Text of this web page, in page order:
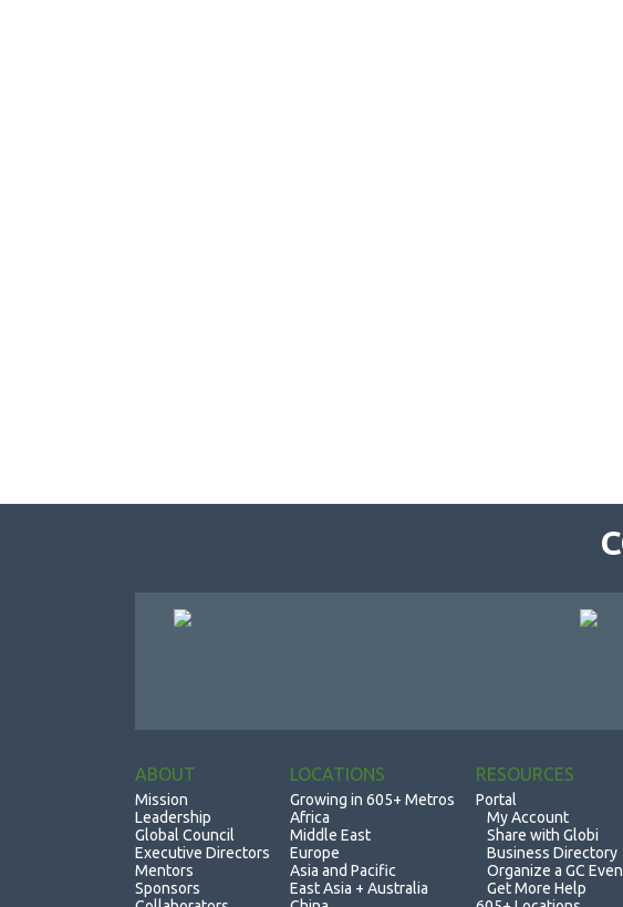
ABOUT
Mission
Leadership
Global Council
Executive Directors
Mentors
Sponsors
LOCATIONS
Growing in 605+ Metros
Africa
Middle East
Europe
Asia and Pacific
East Asia + Australia
RESOURCES
Portal
My Account
Share with Globi
Business Directory
Organize a GC
Get More Help